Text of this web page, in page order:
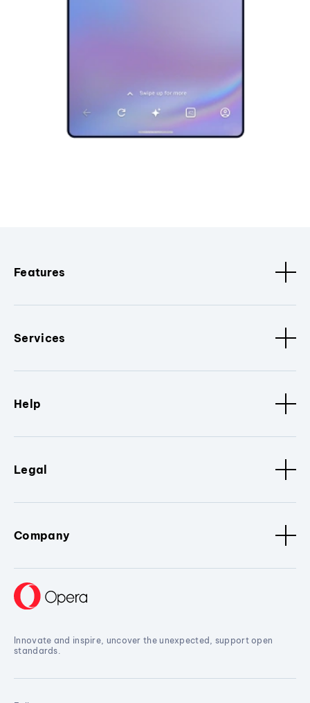
Features
Services
Help
Legal
Company
Innovate and inspire, uncover the unexpected, support open
standards.